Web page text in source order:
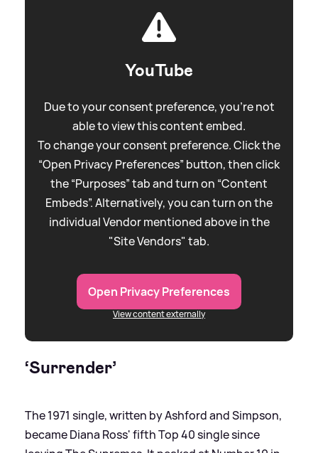
YouTube
Due to your consent preference, you're not
able to view this content embed.
To change your consent preference. Click the
“Open Privacy Preferences” button, then click
the “Purposes” tab and turn on “Content
Embeds”. Alternatively, you can turn on the
individual Vendor mentioned above in the
"Site Vendors" tab.
Open Privacy Preferences
View content externally
‘Surrender’
The 1971 single, written by Ashford and Simpson,
became Diana Ross' fifth Top 40 single since